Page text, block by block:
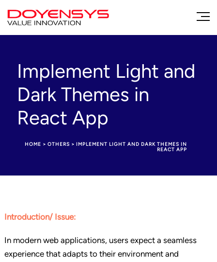
Implement Light and
Dark Themes in
React App
HOME > OTHERS > IMPLEMENT LIGHT AND DARK THEMES IN
REACT APP
Introduction/ Issue:
In modern web applications, users expect a seamless
experience that adapts to their environment and